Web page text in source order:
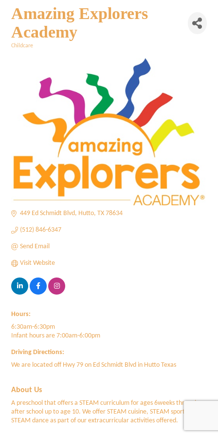
Amazing Explorers
Academy
Childcare
449 Ed Schmidt Blvd Hutto TX 78634
(512) 846-6347
Send Email
Visit Website
Hours:
6:30am-6:30pm
Infant hours are 7:00am-6:00pm
Driving Directions:
We are located off Hwy 79 on Ed Schmidt Blvd in Hutto Texas
About Us
A preschool that offers a STEAM curriculum for ages 6weeks through
after school up to age 10. We offer STEAM cuisine, STEAM sports and
STEAM dance as part of our extracurricular activities offered.